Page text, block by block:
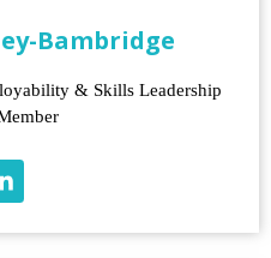
Bambridge
& Skills Leadership